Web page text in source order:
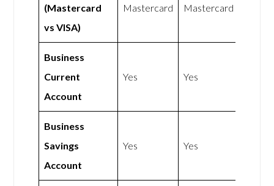
(Mastercard
vs VISA)
Mastercard Mastercard
Business
Current
Account
Yes Yes
Business
Savings
Account
Yes Yes